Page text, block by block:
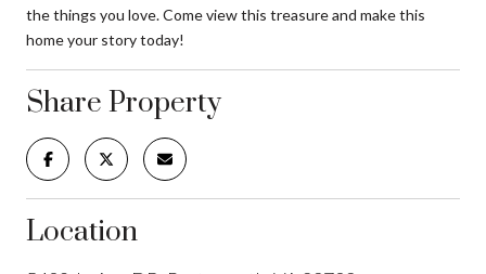
the things you love. Come view this treasure and make this
home your story today!
Share Property
Location